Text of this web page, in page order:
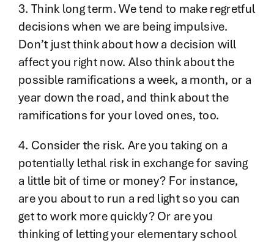
3. Think long term. We tend to make regretful
decisions when we are being impulsive.
Don’t just think about how a decision will
affect you right now. Also think about the
possible ramifications a week, a month, or a
year down the road, and think about the
ramifications for your loved ones, too.
4. Consider the risk. Are you taking on a
potentially lethal risk in exchange for saving
a little bit of time or money? For instance,
are you about to run a red light so you can
get to work more quickly? Or are you
thinking of letting your elementary school